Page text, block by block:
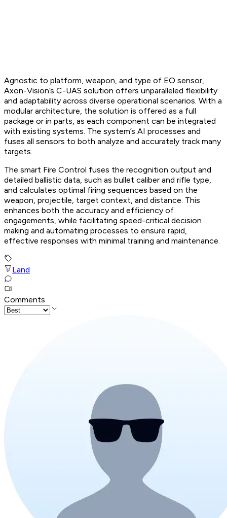
Agnostic to platform, weapon, and type of EO sensor,
Axon-Vision’s C-UAS solution offers unparalleled flexibility
and adaptability across diverse operational scenarios. With a
modular architecture, the solution is offered as a full
package or in parts, as each component can be integrated
with existing systems. The system’s AI processes and
fuses all sensors to both analyze and accurately track many
targets.
The smart Fire Control fuses the recognition output and
detailed ballistic data, such as bullet caliber and rifle type,
and calculates optimal firing sequences based on the
weapon, projectile, target context, and distance. This
enhances both the accuracy and efficiency of
engagements, while facilitating speed-critical decision
making and automating processes to ensure rapid,
effective responses with minimal training and maintenance.
Land
Comments